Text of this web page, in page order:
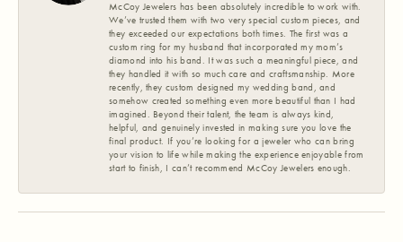
McCoy Jewelers has been absolutely incredible to work with.
We’ve trusted them with two very special custom pieces, and
they exceeded our expectations both times. The first was a
custom ring for my husband that incorporated my mom’s
diamond into his band. It was such a meaningful piece, and
they handled it with so much care and craftsmanship. More
recently, they custom designed my wedding band, and
somehow created something even more beautiful than I had
imagined. Beyond their talent, the team is always kind,
helpful, and genuinely invested in making sure you love the
final product. If you’re looking for a jeweler who can bring
your vision to life while making the experience enjoyable from
start to finish, I can’t recommend McCoy Jewelers enough.